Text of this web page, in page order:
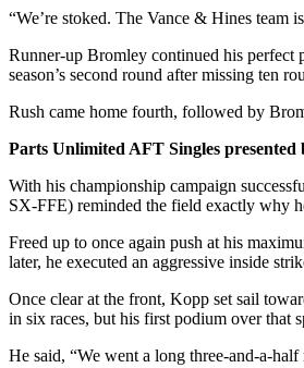
“We’re stoked. The Vance & Hines team
Runner-up Bromley continued his perfect
season’s second round after missing ten
Rush came home fourth, followed by
Parts Unlimited AFT Singles
With his championship campaign
SX-FFE) reminded the field exactly why
Freed up to once again push at his
later, he executed an aggressive inside
Once clear at the front, Kopp set sail
in six races, but his first podium over that
He said, “We went a long three-and-a-